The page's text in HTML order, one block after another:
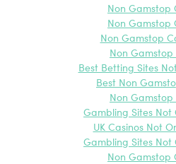
Non Gamstop
Non Gamstop
Non Gamstop
Non Gamstop
Best Betting Sites
Best Non
Non Gamstop
Gambling Sites Not
UK Casinos Not
Gambling Sites Not
Non Gamstop